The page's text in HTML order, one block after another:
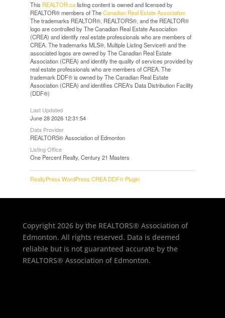
This REALTOR.calisting content is owned and licensed by
REALTOR® members of TheCanadian Real Estate Association
The trademarks REALTOR®, REALTORS®, and the REALTOR®
logo are controlled by The Canadian Real Estate Association
(CREA) and identify real estate professionals who are members of
CREA. The trademarks MLS®, Multiple Listing Service® and the
associated logos are owned by The Canadian Real Estate
Association (CREA) and identify the quality of services provided by
real estate professionals who are members of CREA. The
trademark DDF® is owned by The Canadian Real Estate
Association (CREA) and identifies CREA's Data Distribution Facility
(DDF®)
Last Updated
June 28 2026 12:31:54
Data Provider
REALTORS® Association of Edmonton
Listing Office
One Percent Realty, Century 21 Masters
RealtyPress WordPress CREA DDF® Plugin
Copyright 2026 by the REALTORS® Association of
Edmonton. All rights reserved. Data is deemed
reliable but is not guaranteed accurate by the
REALTORS® Association of Edmonton.